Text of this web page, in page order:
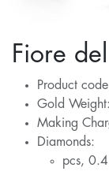
Fiore
Product
Gold
Making
Diamonds:
pcs,